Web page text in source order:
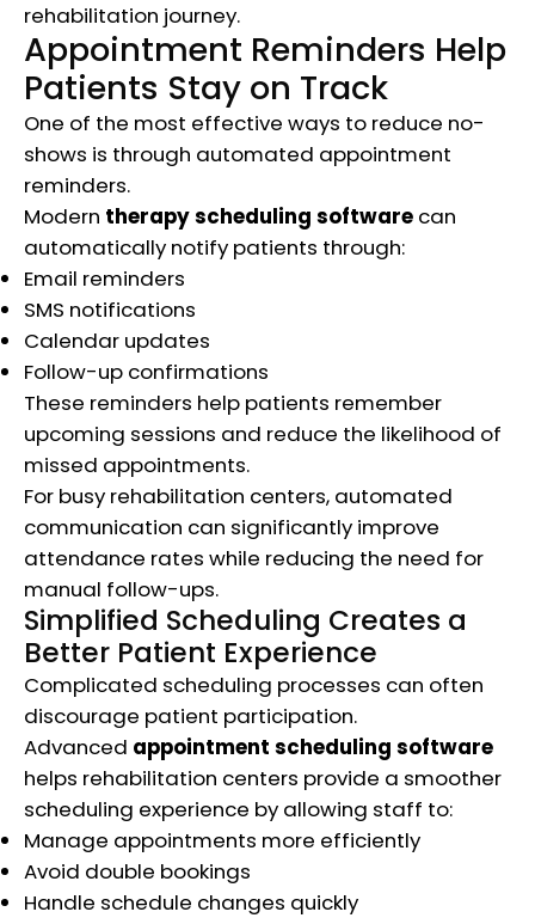
rehabilitation journey.
Appointment Reminders Help
Patients Stay on Track
One of the most effective ways to reduce no-
shows is through automated appointment
reminders.
Modern therapy scheduling software can
automatically notify patients through:
Email reminders
SMS notifications
Calendar updates
Follow-up confirmations
These reminders help patients remember
upcoming sessions and reduce the likelihood of
missed appointments.
For busy rehabilitation centers, automated
communication can significantly improve
attendance rates while reducing the need for
manual follow-ups.
Simplified Scheduling Creates a
Better Patient Experience
Complicated scheduling processes can often
discourage patient participation.
Advanced appointment scheduling software
helps rehabilitation centers provide a smoother
scheduling experience by allowing staff to:
Manage appointments more efficiently
Avoid double bookings
Handle schedule changes quickly